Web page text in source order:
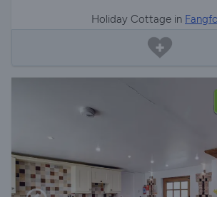
Holiday Cottage in